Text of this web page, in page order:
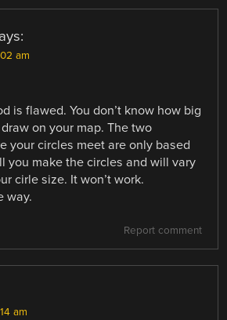
am
is flawed. You don’t know how big
on your map. The two
your circles meet are only based
you make the circles and will vary
cirle size. It won’t work.
way.
Report comment
am